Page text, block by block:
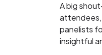
A big
panelists
insightful